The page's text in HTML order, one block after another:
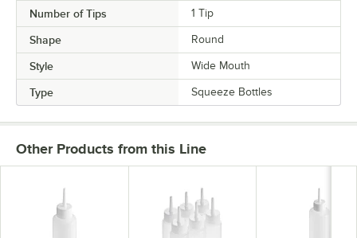
Number of Tips 1 Tip
Shape Round
Style Wide Mouth
Type Squeeze Bottles
Other Products from this Line